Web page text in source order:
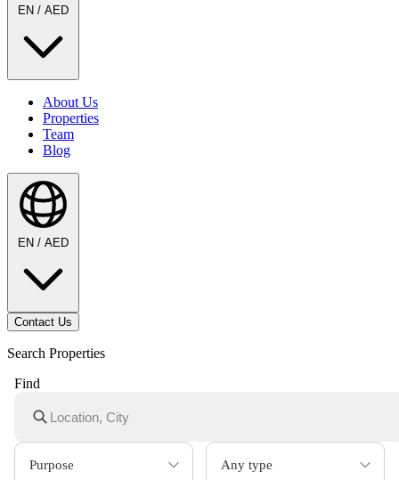
EN / AED
About Us
Properties
Team
Blog
EN / AED
Contact Us
Search Properties
Find